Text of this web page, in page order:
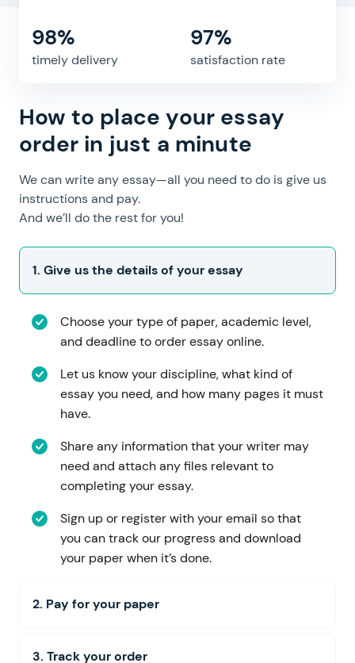
98%
timely delivery
97%
satisfaction rate
How to place your essay
order in just a minute
We can write any essay—all you need to do is give us
instructions and pay.
And we’ll do the rest for you!
Choose your type of paper, academic level,
and deadline to order essay online.
Let us know your discipline, what kind of
essay you need, and how many pages it must
have.
Share any information that your writer may
need and attach any files relevant to
completing your essay.
Sign up or register with your email so that
you can track our progress and download
your paper when it’s done.